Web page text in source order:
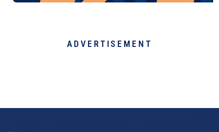
ADVERTISEMENT